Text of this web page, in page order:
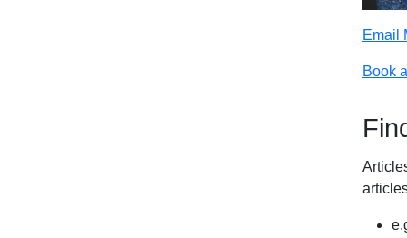
Email
Book